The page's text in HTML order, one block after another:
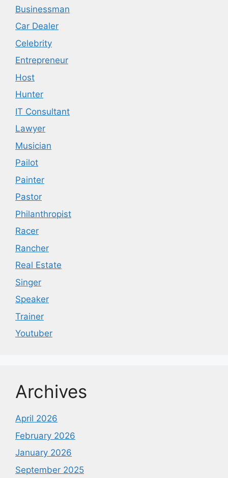
Businessman
Car Dealer
Celebrity
Entrepreneur
Host
Hunter
IT Consultant
Lawyer
Musician
Pailot
Painter
Pastor
Philanthropist
Racer
Rancher
Real Estate
Singer
Speaker
Trainer
Youtuber
Archives
April 2026
February 2026
January 2026
September 2025